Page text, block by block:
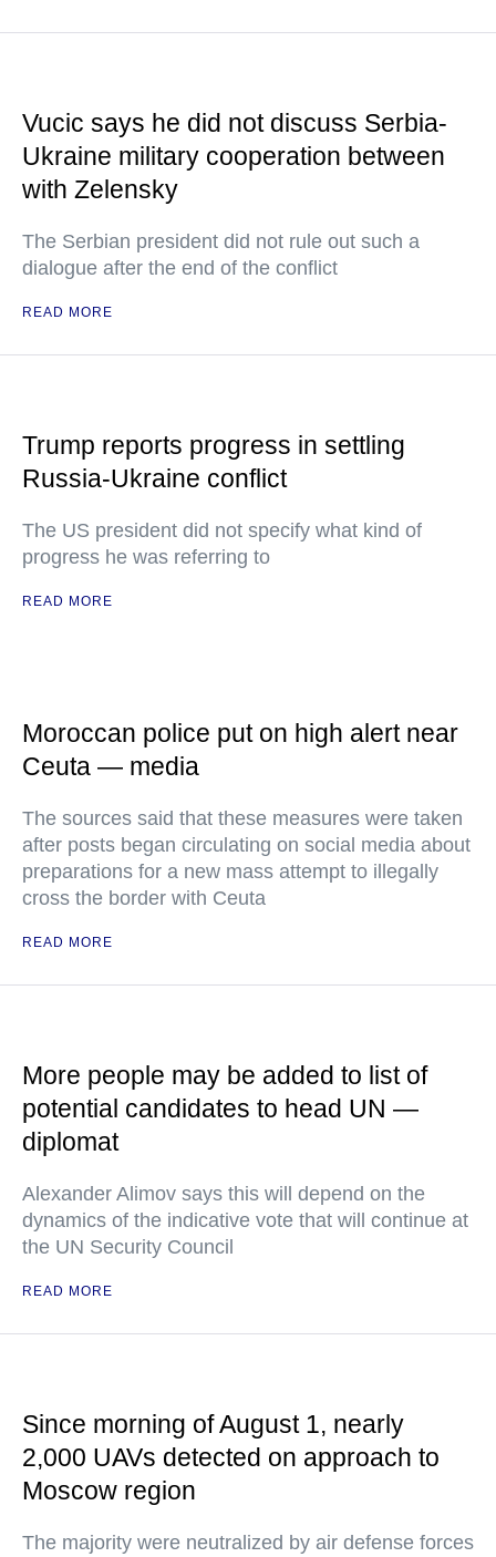
Vucic says he did not discuss Serbia-
Ukraine military cooperation between
with Zelensky
The Serbian president did not rule out such a
dialogue after the end of the conflict
READ MORE
Trump reports progress in settling
Russia-Ukraine conflict
The US president did not specify what kind of
progress he was referring to
READ MORE
Moroccan police put on high alert near
Ceuta — media
The sources said that these measures were taken
after posts began circulating on social media about
preparations for a new mass attempt to illegally
cross the border with Ceuta
READ MORE
More people may be added to list of
potential candidates to head UN —
diplomat
Alexander Alimov says this will depend on the
dynamics of the indicative vote that will continue at
the UN Security Council
READ MORE
Since morning of August 1, nearly
2,000 UAVs detected on approach to
Moscow region
The majority were neutralized by air defense forces